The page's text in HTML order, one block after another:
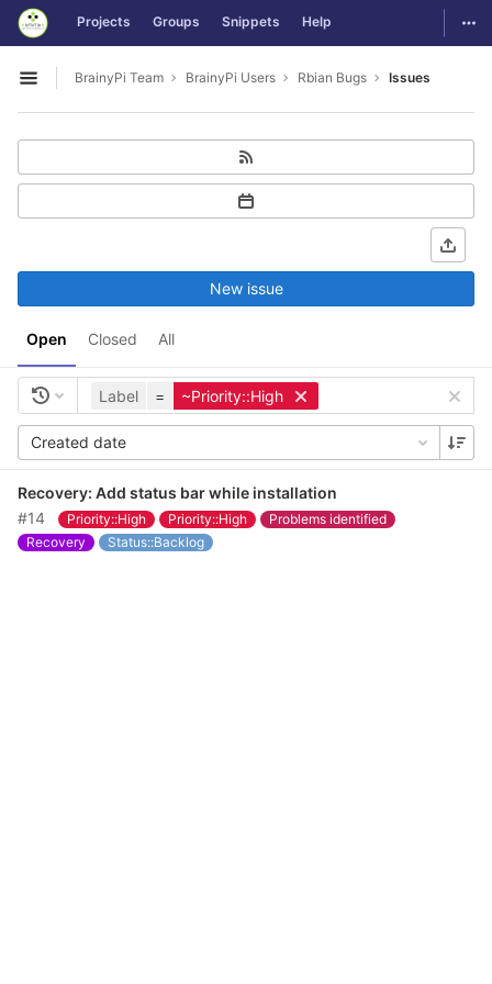
Skip to content
GitLab Projects Groups Snippets Help
Open sidebar
BrainyPi Team BrainyPi Users Rbian Bugs Issues
Open Closed All
New issue
Label = ~Priority::High
Created date
Recovery: Add status bar while installation
#14
Priority::High Priority::High
Problems identified
Recovery
Status::Backlog